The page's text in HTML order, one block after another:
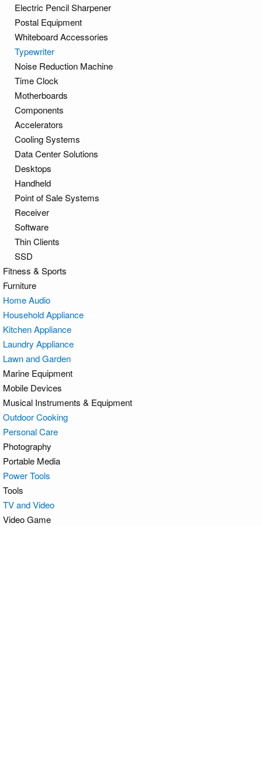
Electric Pencil Sharpener
Postal Equipment
Whiteboard Accessories
Typewriter
Noise Reduction Machine
Time Clock
Motherboards
Components
Accelerators
Cooling Systems
Data Center Solutions
Desktops
Handheld
Point of Sale Systems
Receiver
Software
Thin Clients
SSD
Fitness & Sports
Furniture
Home Audio
Household Appliance
Kitchen Appliance
Laundry Appliance
Lawn and Garden
Marine Equipment
Mobile Devices
Musical Instruments & Equipment
Outdoor Cooking
Personal Care
Photography
Portable Media
Power Tools
Tools
TV and Video
Video Game